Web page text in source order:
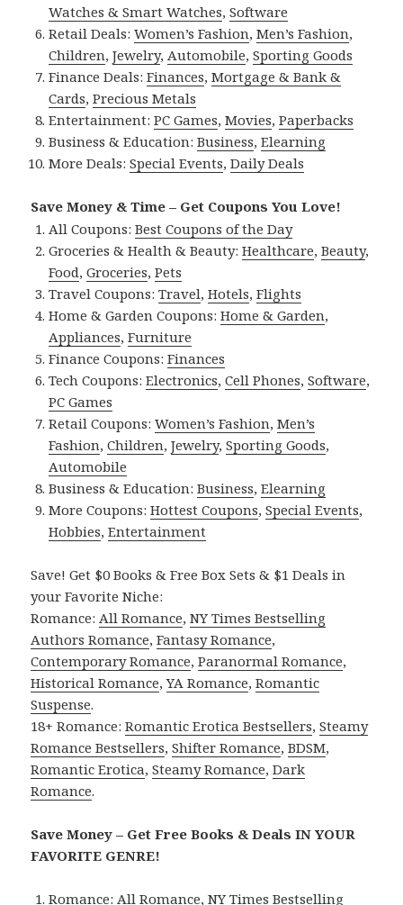
Watches & Smart Watches,Software
Retail Deals:Women’s Fashion,Men’s Fashion,
Children,Jewelry, Automobile,Sporting Goods
Finance Deals:Finances,Mortgage & Bank &
Cards,Precious Metals
Entertainment:PC Games,Movies,Paperbacks
Business & Education:Business,Elearning
More Deals:Special Events,Daily Deals
Save Money & Time – Get Coupons You Love!
All Coupons:Best Coupons of the Day
Groceries & Health & Beauty:Healthcare,Beauty,
Food,Groceries,Pets
Travel Coupons:Travel,Hotels,Flights
Home & Garden Coupons:Home & Garden,
Appliances,Furniture
Finance Coupons:Finances
Tech Coupons:Electronics,Cell Phones,Software,
PC Games
Retail Coupons:Women’s Fashion,Men’s
Fashion,Children,Jewelry,Sporting Goods,
Automobile
Business & Education:Business,Elearning
More Coupons:Hottest Coupons,Special Events,
Hobbies,Entertainment
Save! Get $0 Books & Free Box Sets & $1 Deals in
your Favorite Niche:
Romance: All Romance,NY Times Bestselling
Authors Romance,Fantasy Romance,
Contemporary Romance,Paranormal Romance,
Historical Romance,YA Romance,Romantic
Suspense.
18+ Romance:Romantic Erotica Bestsellers,Steamy
Romance Bestsellers,Shifter Romance,BDSM,
Romantic Erotica,Steamy Romance,Dark
Romance.
Save Money – Get Free Books & Deals IN YOUR
FAVORITE GENRE!
Romance: All Romance,NY Times Bestselling